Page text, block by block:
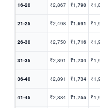
16-20 ₹2,867 ₹1,790
21-25 ₹2,498 ₹1,691
26-30 ₹2,750 ₹1,716
31-35 ₹2,891 ₹1,734
36-40 ₹2,891 ₹1,734
41-45 ₹2,884 ₹1,755